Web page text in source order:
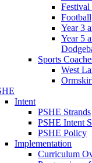
Festival
Football
Year 3
Year 5
Sports
West
Intent
PSHE Strands
PSHE Intent
PSHE Policy
Implementation
Curriculum